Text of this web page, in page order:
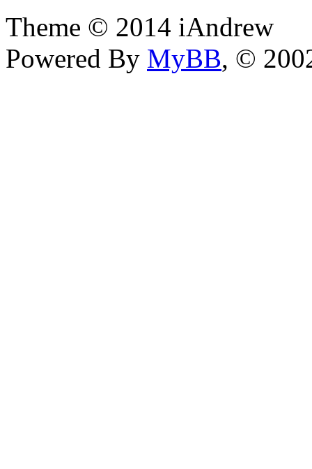
Theme © 2014 iAndrew
Powered By MyBB, ©